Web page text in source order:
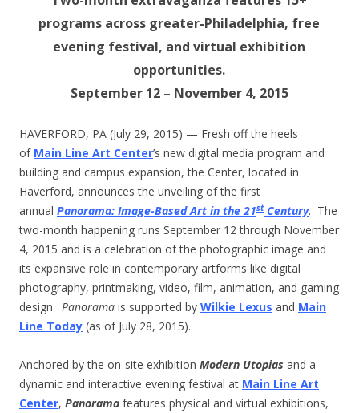
programs across greater-Philadelphia, free
evening festival, and virtual exhibition
opportunities.
September 12 – November 4, 2015
HAVERFORD, PA (July 29, 2015) — Fresh off the heels
of Main Line Art Center’s new digital media program and
building and campus expansion, the Center, located in
Haverford, announces the unveiling of the first
annual Panorama: Image-Based Art in the 21stCentury. The
two-month happening runs September 12 through November
4, 2015 and is a celebration of the photographic image and
its expansive role in contemporary artforms like digital
photography, printmaking, video, film, animation, and gaming
design. Panorama is supported by Wilkie Lexus and Main
Line Today (as of July 28, 2015).
Anchored by the on-site exhibition Modern Utopias and a
dynamic and interactive evening festival at Main Line Art
Center, Panorama features physical and virtual exhibitions,